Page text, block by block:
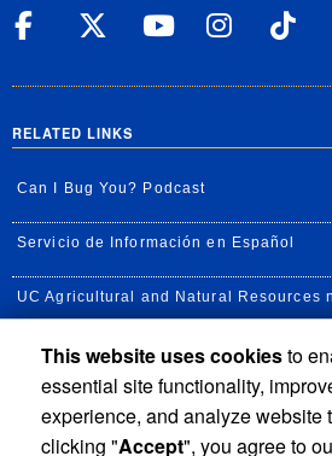
UC Riverside
UC UCUC
RELATED LINKS
Can I Bug You? Podcast
Servicio de Información en Español
UC Agricultural and Natural Resources
UC Newsroom
Creator State Podcast
This website uses cookiesto
essential site functionality,
experience, and analyze website
clicking "Accept", you agree to